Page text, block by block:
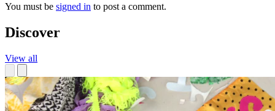
You must be signed in to post a comment.
Discover
View all